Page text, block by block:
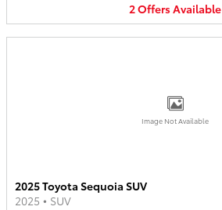
2OffersAvailable
Image Not Available
2025 Toyota Sequoia SUV
2025 • SUV